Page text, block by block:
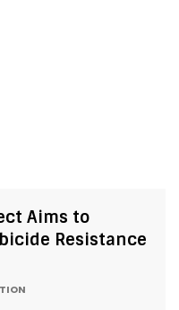
Aims to
Resistance